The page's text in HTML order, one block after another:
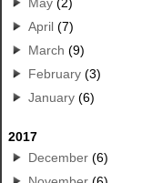
May (2)
April (7)
March (9)
February (3)
January (6)
2017
December (6)